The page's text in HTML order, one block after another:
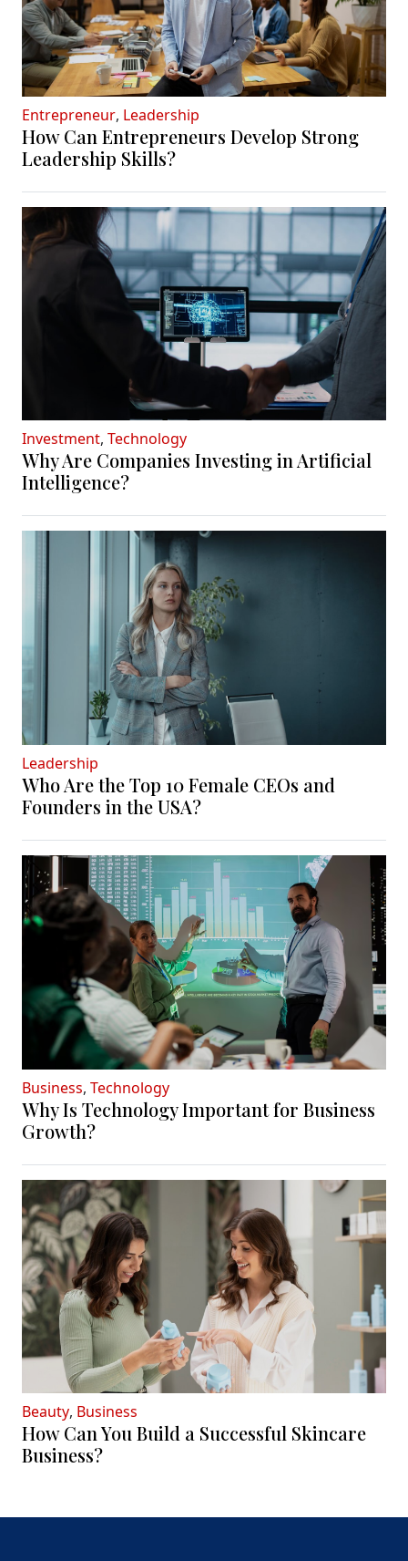
Entrepreneur, Leadership
How Can Entrepreneurs Develop Strong
Leadership Skills?
Investment, Technology
Why Are Companies Investing in Artificial
Intelligence?
Leadership
Who Are the Top 10 Female CEOs and
Founders in the USA?
Business, Technology
Why Is Technology Important for Business
Growth?
Beauty, Business
How Can You Build a Successful Skincare
Business?